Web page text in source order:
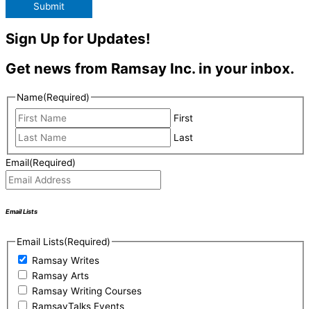
Submit
Sign Up for Updates!
Get news from Ramsay Inc. in your inbox.
Name(Required)
First
Last
Email(Required)
Email Lists
Email Lists(Required)
Ramsay Writes
Ramsay Arts
Ramsay Writing Courses
RamsayTalks Events